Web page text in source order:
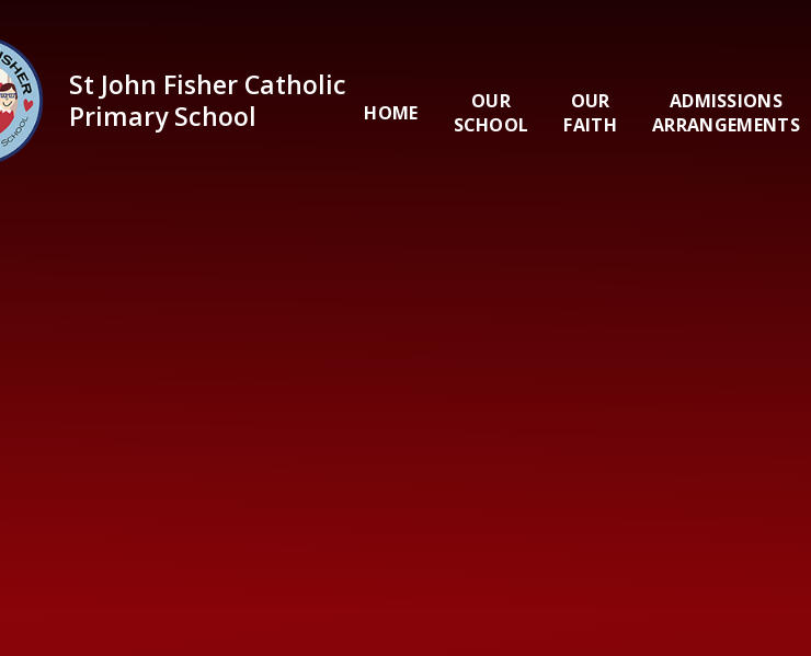
HOME
OUR
SCHOOL
OUR
FAITH
ADMISSIONS
ARRANGEMENTS
St John Fisher Catholic
Primary School